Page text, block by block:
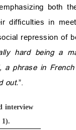
both
difficulties in
repression of
hard being a
a phrase in
out.”.
interview
1).